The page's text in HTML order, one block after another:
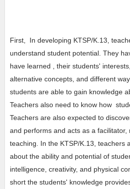
First, In developing KTSP/K.13,
understand student potential. They
have learned , their students'
alternative concepts, and different
students are able to gain knowledge
Teachers also need to know how
Teachers are also expected to
and performs and acts as a facilitator,
teaching. In the KTSP/K.13, teachers
about the ability and potential of
intelligence, creativity, and physical
short the students' knowledge